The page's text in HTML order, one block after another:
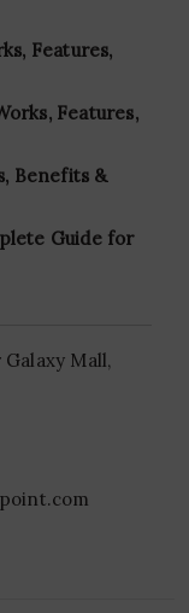
Features,
Features,
Benefits &
Guide for
Mall,